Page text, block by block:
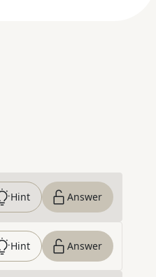
Hint Answer
Hint Answer